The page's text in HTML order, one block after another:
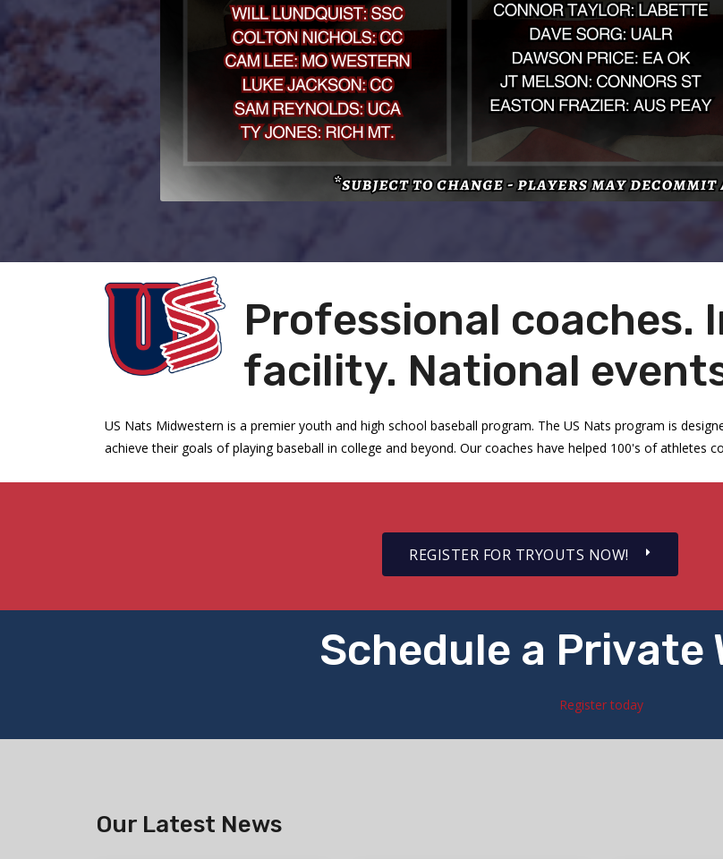
Professional coaches.
facility. National
US Nats Midwestern is a premier youth and high school baseball program. The US Nats program is
achieve their goals of playing baseball in college and beyond. Our coaches have helped 100's of athletes
REGISTER FOR TRYOUTS NOW!
Schedule a Private
Register today
Our Latest News